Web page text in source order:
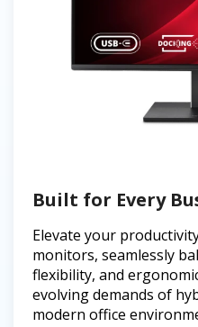
Built for Every
Elevate your
monitors, seamlessly
flexibility, and
evolving demands of
modern office